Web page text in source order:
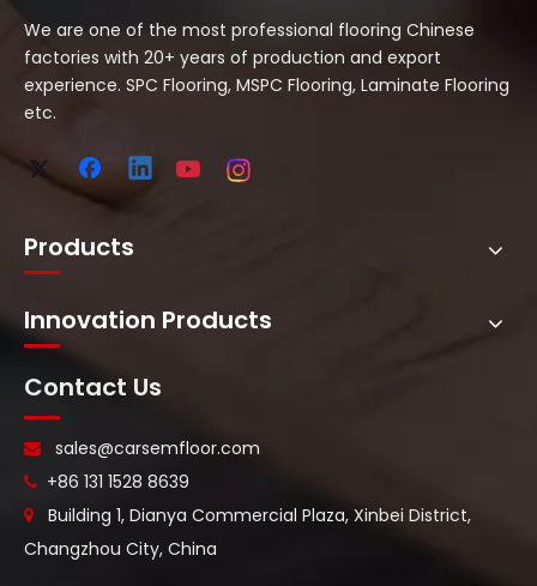
We are one of the most professional flooring Chinese
factories with 20+ years of production and export
experience. SPC Flooring, MSPC Flooring, Laminate Flooring
etc.
Products
Innovation Products
Contact Us
 sales@carsemfloor.com
 +86 131 1528 8639

Building 1, Dianya Commercial Plaza, Xinbei District,
Changzhou City, China